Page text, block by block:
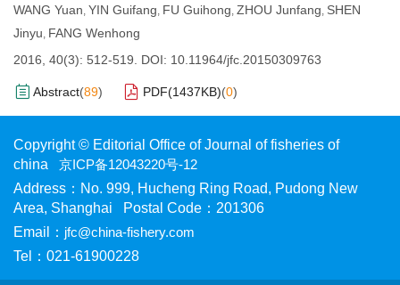
WANG Yuan, YIN Guifang, FU Guihong, ZHOU Junfang, SHEN
Jinyu, FANG Wenhong
2016, 40(3): 512-519.
DOI: 10.11964/jfc.20150309763
Abstract(89) PDF(1437KB)(0)
Copyright © Editorial Office of Journal of fisheries of
china 京ICP备12043220号-12
Address：No. 999, Hucheng Ring Road, Pudong New
Area, Shanghai Postal Code：201306
Email： jfc@china-fishery.com
Tel：021-61900228